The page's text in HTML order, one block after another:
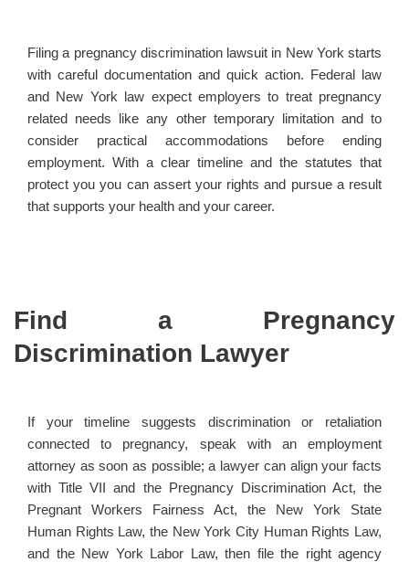
Filing a pregnancy discrimination lawsuit in New York starts
with careful documentation and quick action. Federal law
and New York law expect employers to treat pregnancy
related needs like any other temporary limitation and to
consider practical accommodations before ending
employment. With a clear timeline and the statutes that
protect you you can assert your rights and pursue a result
that supports your health and your career.
Find a Pregnancy
Discrimination Lawyer
If your timeline suggests discrimination or retaliation
connected to pregnancy, speak with an employment
attorney as soon as possible; a lawyer can align your facts
with Title VII and the Pregnancy Discrimination Act, the
Pregnant Workers Fairness Act, the New York State
Human Rights Law, the New York City Human Rights Law,
and the New York Labor Law, then file the right agency